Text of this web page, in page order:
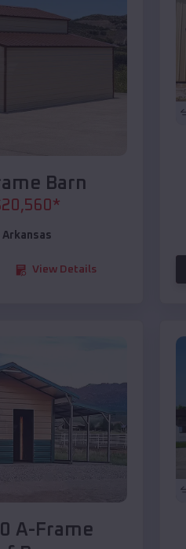
Barn
20,560*
Arkansas
View Details
A-Frame